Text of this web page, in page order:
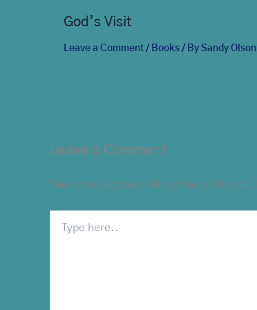
God’s Visit
Leave a Comment / Books / By Sandy Olson
Leave a Comment
Your email address will not be published.
here..